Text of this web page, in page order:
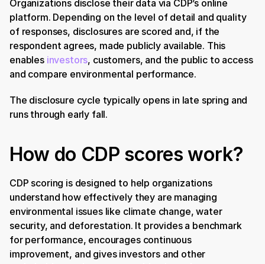
Organizations disclose their data via CDP’s online
platform. Depending on the level of detail and quality
of responses, disclosures are scored and, if the
respondent agrees, made publicly available. This
enables investors, customers, and the public to access
and compare environmental performance.
The disclosure cycle typically opens in late spring and
runs through early fall.
How do CDP scores work?
CDP scoring is designed to help organizations
understand how effectively they are managing
environmental issues like climate change, water
security, and deforestation. It provides a benchmark
for performance, encourages continuous
improvement, and gives investors and other